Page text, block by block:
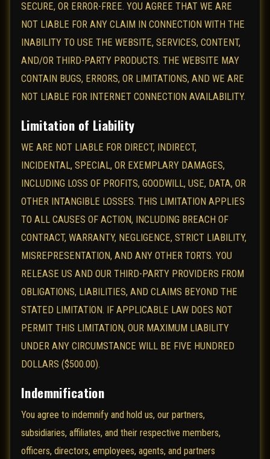
SECURE, OR ERROR-FREE. YOU AGREE THAT WE ARE
NOT LIABLE FOR ANY CLAIM IN CONNECTION WITH THE
INABILITY TO USE THE WEBSITE, SERVICES, CONTENT,
AND/OR THIRD-PARTY PRODUCTS. THE WEBSITE MAY
CONTAIN BUGS, ERRORS, OR LIMITATIONS, AND WE ARE
NOT LIABLE FOR INTERNET CONNECTION AVAILABILITY.
Limitation of Liability
WE ARE NOT LIABLE FOR DIRECT, INDIRECT,
INCIDENTAL, SPECIAL, OR EXEMPLARY DAMAGES,
INCLUDING LOSS OF PROFITS, GOODWILL, USE, DATA, OR
OTHER INTANGIBLE LOSSES. THIS LIMITATION APPLIES
TO ALL CAUSES OF ACTION, INCLUDING BREACH OF
CONTRACT, WARRANTY, NEGLIGENCE, STRICT LIABILITY,
MISREPRESENTATION, AND ANY OTHER TORTS. YOU
RELEASE US AND OUR THIRD-PARTY PROVIDERS FROM
OBLIGATIONS, LIABILITIES, AND CLAIMS BEYOND THE
STATED LIMITATION. IF APPLICABLE LAW DOES NOT
PERMIT THIS LIMITATION, OUR MAXIMUM LIABILITY
UNDER ANY CIRCUMSTANCE WILL BE FIVE HUNDRED
DOLLARS ($500.00).
Indemnification
You agree to indemnify and hold us, our partners,
subsidiaries, affiliates, and their respective members,
officers, directors, employees, agents, and partners